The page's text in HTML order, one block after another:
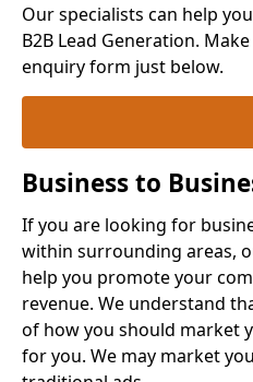
Our specialists can help
B2B Lead Generation.
enquiry form just below.
Business to
If you are looking for
within surrounding areas,
help you promote your
revenue. We understand
of how you should market
for you. We may market